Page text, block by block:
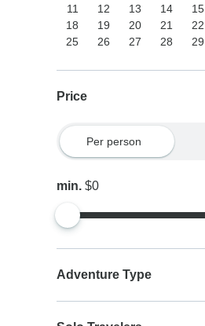
11
12 13 14 15
18
19 20 21 22
25
26 27 28 29
Price
Per person
min.$0
Adventure Type